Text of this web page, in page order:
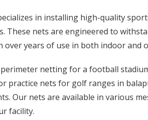
in installing high-quality
These nets are engineered to
over years of use in both indoor and
netting for a football
practice nets for golf ranges in
Our nets are available in various
facility.